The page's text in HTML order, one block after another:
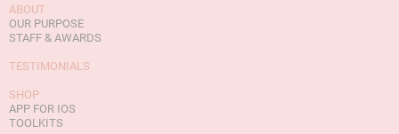
ABOUT
OUR PURPOSE
STAFF & AWARDS
TESTIMONIALS
SHOP
APP FOR IOS
TOOLKITS